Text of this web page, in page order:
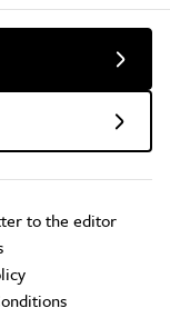
to the editor